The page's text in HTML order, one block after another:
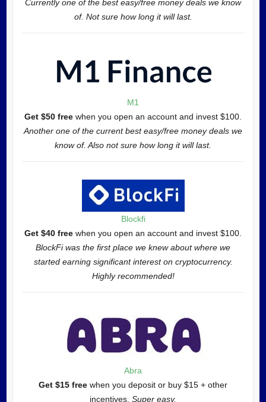
Currently one of the best easy/free money deals we know
of. Not sure how long it will last.
M1
Get $50 free when you open an account and invest $100.
Another one of the current best easy/free money deals we
know of. Also not sure how long it will last.
Blockfi
Get $40 free when you open an account and invest $100.
BlockFi was the first place we knew about where we
started earning significant interest on cryptocurrency.
Highly recommended!
Abra
Get $15 free when you deposit or buy $15 + other
incentives. Super easy.